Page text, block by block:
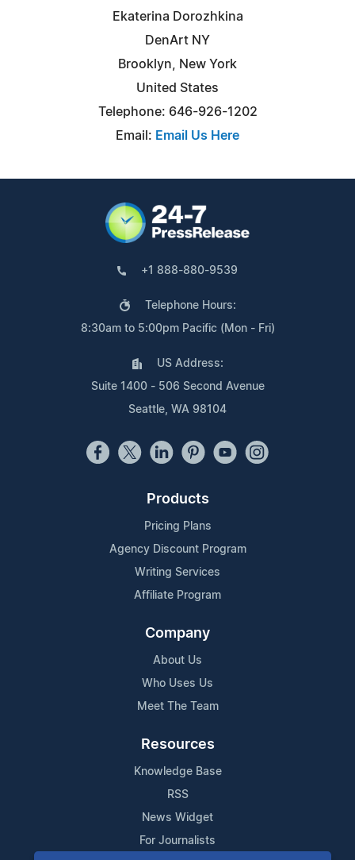
Ekaterina Dorozhkina
DenArt NY
Brooklyn, New York
United States
Telephone: 646-926-1202
Email: Email Us Here
+1 888-880-9539
Telephone Hours:
8:30am to 5:00pm Pacific (Mon - Fri)
US Address:
Suite 1400 - 506 Second Avenue
Seattle, WA 98104
Products
Pricing Plans
Agency Discount Program
Writing Services
Affiliate Program
Company
About Us
Who Uses Us
Meet The Team
Resources
Knowledge Base
RSS
News Widget
For Journalists